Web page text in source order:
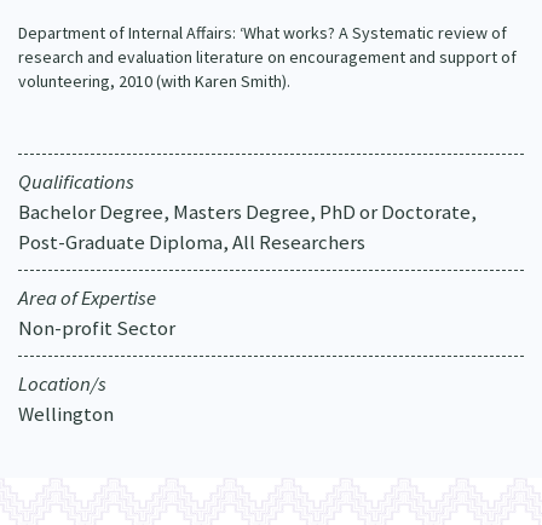
Department of Internal Affairs: ‘What works? A Systematic review of
research and evaluation literature on encouragement and support of
volunteering, 2010 (with Karen Smith).
Qualifications
Bachelor Degree, Masters Degree, PhD or Doctorate,
Post-Graduate Diploma, All Researchers
Area of Expertise
Non-profit Sector
Location/s
Wellington